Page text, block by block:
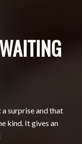
surprise and that
kind. It gives an